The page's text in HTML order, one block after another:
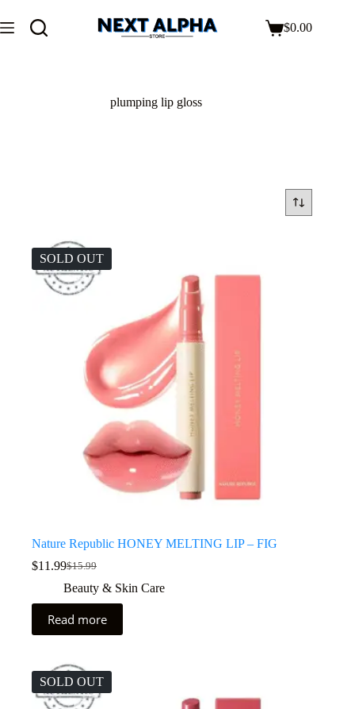
$0.00
plumping lip gloss
SOLD OUT
Nature Republic HONEY MELTING LIP – FIG
$15.99
$11.99
Beauty & Skin Care
Read more
SOLD OUT